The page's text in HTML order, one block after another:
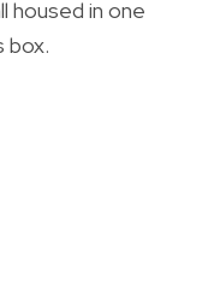
housed in one
box.